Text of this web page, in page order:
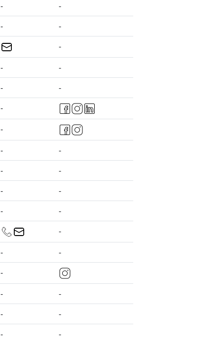
-
-
-
-
-
-
-
-
-
-
-
-
-
-
-
-
-
-
-
-
-
-
-
-
-
-
-
- -